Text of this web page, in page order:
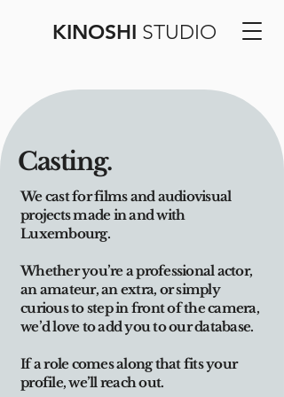
KINOSHI STUDIO
Casting.
We cast for films and audiovisual
projects made in and with
Luxembourg.
Whether you’re a professional actor,
an amateur, an extra, or simply
curious to step in front of the camera,
we’d love to add you to our database.
If a role comes along that fits your
profile, we’ll reach out.